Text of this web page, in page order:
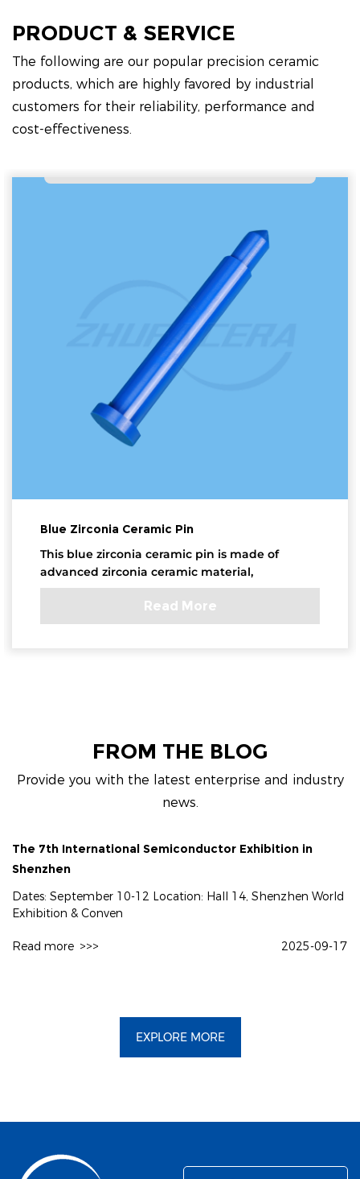
PRODUCT & SERVICE
The following are our popular precision ceramic
products, which are highly favored by industrial
customers for their reliability, performance and
cost-effectiveness.
Blue Zirconia Ceramic Pin
This blue zirconia ceramic pin is made of
advanced zirconia ceramic material,
Read More
FROM THE BLOG
Provide you with the latest enterprise and industry
news.
The 7th International Semiconductor Exhibition in
Shenzhen
Dates: September 10-12 Location: Hall 14, Shenzhen World
Exhibition & Conven
Read more >>> 2025-09-17
EXPLORE MORE